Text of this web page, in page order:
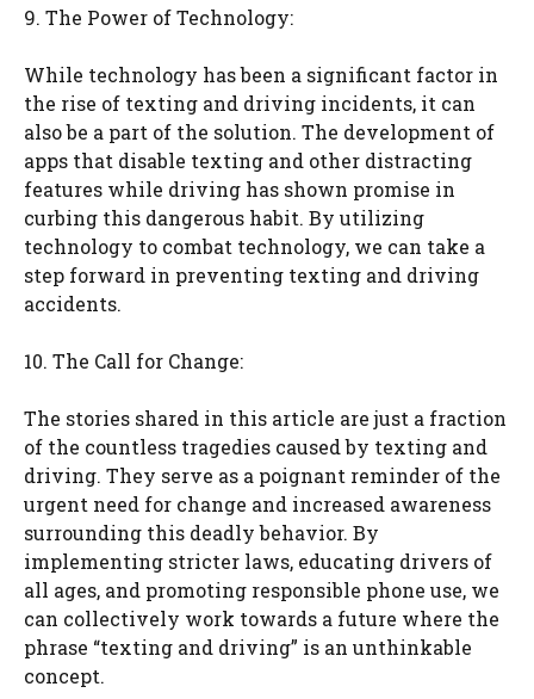
9. The Power of Technology:
While technology has been a significant factor in
the rise of texting and driving incidents, it can
also be a part of the solution. The development of
apps that disable texting and other distracting
features while driving has shown promise in
curbing this dangerous habit. By utilizing
technology to combat technology, we can take a
step forward in preventing texting and driving
accidents.
10. The Call for Change:
The stories shared in this article are just a fraction
of the countless tragedies caused by texting and
driving. They serve as a poignant reminder of the
urgent need for change and increased awareness
surrounding this deadly behavior. By
implementing stricter laws, educating drivers of
all ages, and promoting responsible phone use, we
can collectively work towards a future where the
phrase “texting and driving” is an unthinkable
concept.